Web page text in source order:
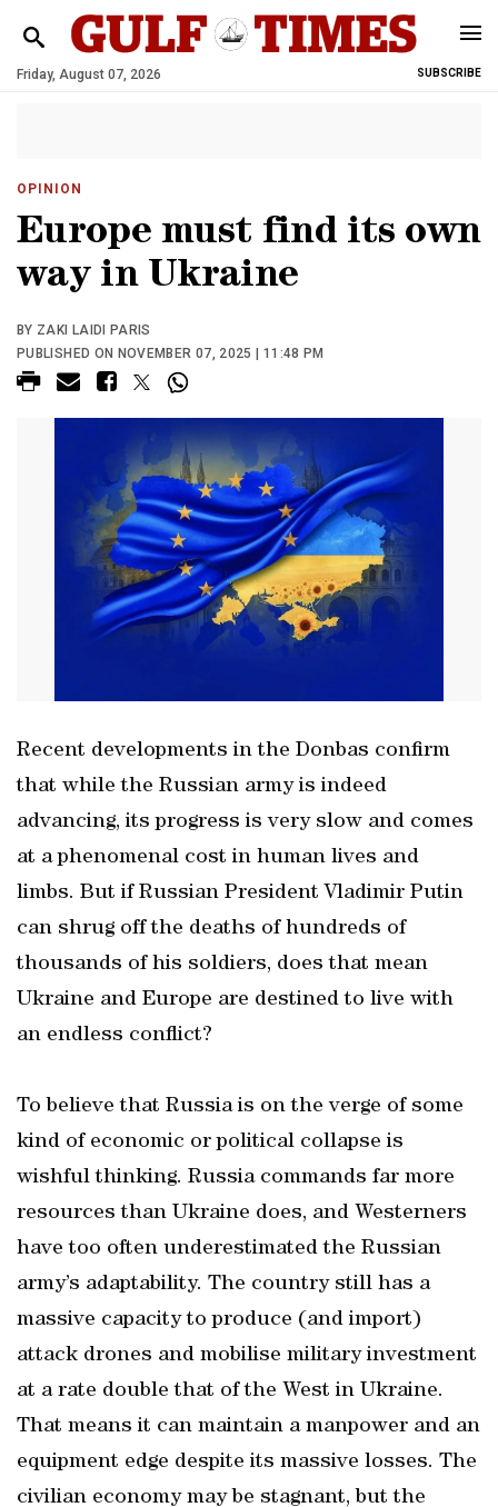
Friday, August 07, 2026 SUBSCRIBE
OPINION
Europe must find its own
way in Ukraine
BY ZAKI LAIDI PARIS
PUBLISHED ON NOVEMBER 07, 2025 | 11:48 PM
Recent developments in the Donbas confirm
that while the Russian army is indeed
advancing, its progress is very slow and comes
at a phenomenal cost in human lives and
limbs. But if Russian President Vladimir Putin
can shrug off the deaths of hundreds of
thousands of his soldiers, does that mean
Ukraine and Europe are destined to live with
an endless conflict?
To believe that Russia is on the verge of some
kind of economic or political collapse is
wishful thinking. Russia commands far more
resources than Ukraine does, and Westerners
have too often underestimated the Russian
army’s adaptability. The country still has a
massive capacity to produce (and import)
attack drones and mobilise military investment
at a rate double that of the West in Ukraine.
That means it can maintain a manpower and an
equipment edge despite its massive losses. The
civilian economy may be stagnant, but the